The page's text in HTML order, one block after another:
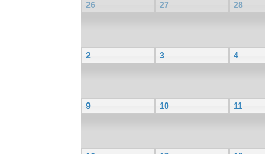
26
27 28
2 3 4
9 10 11